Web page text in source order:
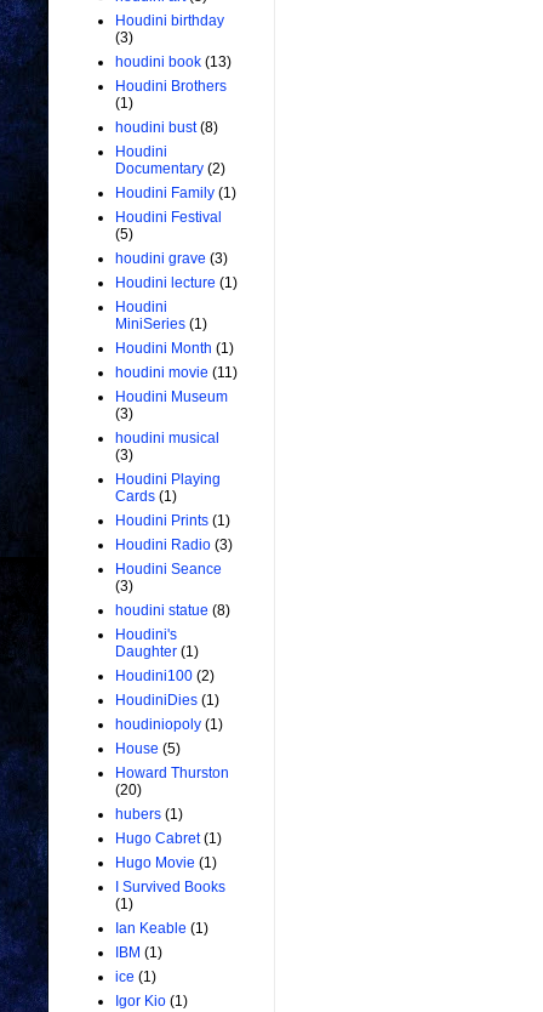
Houdini birthday
(3)
houdini book (13)
Houdini Brothers
(1)
houdini bust (8)
Houdini
Documentary (2)
Houdini Family (1)
Houdini Festival
(5)
houdini grave (3)
Houdini lecture (1)
Houdini
MiniSeries (1)
Houdini Month (1)
houdini movie (11)
Houdini Museum
(3)
houdini musical
(3)
Houdini Playing
Cards (1)
Houdini Prints (1)
Houdini Radio (3)
Houdini Seance
(3)
houdini statue (8)
Houdini's
Daughter (1)
Houdini100 (2)
HoudiniDies (1)
houdiniopoly (1)
House (5)
Howard Thurston
(20)
hubers (1)
Hugo Cabret (1)
Hugo Movie (1)
I Survived Books
(1)
Ian Keable (1)
IBM (1)
ice (1)
Igor Kio (1)